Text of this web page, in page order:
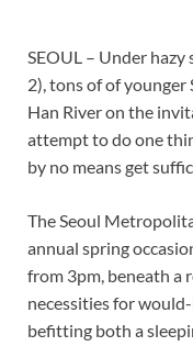
SEOUL – Under
2), tons of of
Han River on the
attempt to do one
by no means get
The Seoul
annual spring
from 3pm, beneath a
necessities for
befitting both a